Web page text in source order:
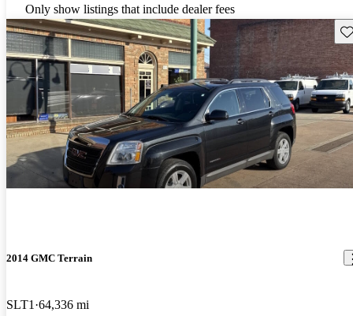
Only show listings that include dealer fees
2014 GMC Terrain
SLT1 64,336 mi